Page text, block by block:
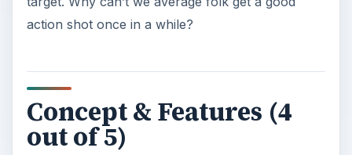
d
action shot once in a while?
Concept & Features (4
out of 5)